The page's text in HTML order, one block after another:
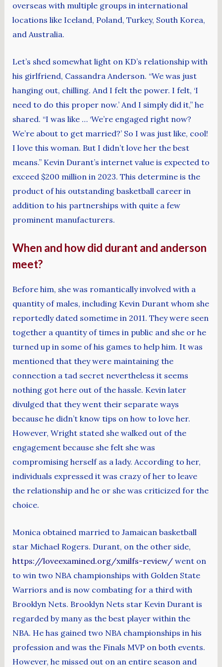
overseas with multiple groups in international
locations like Iceland, Poland, Turkey, South Korea,
and Australia.
Let’s shed somewhat light on KD’s relationship with
his girlfriend, Cassandra Anderson. “We was just
hanging out, chilling. And I felt the power. I felt, ‘I
need to do this proper now.’ And I simply did it,” he
shared. “I was like … ‘We’re engaged right now?
We’re about to get married?’ So I was just like, cool!
I love this woman. But I didn’t love her the best
means.” Kevin Durant’s internet value is expected to
exceed $200 million in 2023. This determine is the
product of his outstanding basketball career in
addition to his partnerships with quite a few
prominent manufacturers.
When and how did durant and anderson
meet?
Before him, she was romantically involved with a
quantity of males, including Kevin Durant whom she
reportedly dated sometime in 2011. They were seen
together a quantity of times in public and she or he
turned up in some of his games to help him. It was
mentioned that they were maintaining the
connection a tad secret nevertheless it seems
nothing got here out of the hassle. Kevin later
divulged that they went their separate ways
because he didn’t know tips on how to love her.
However, Wright stated she walked out of the
engagement because she felt she was
compromising herself as a lady. According to her,
individuals expressed it was crazy of her to leave
the relationship and he or she was criticized for the
choice.
Monica obtained married to Jamaican basketball
star Michael Rogers. Durant, on the other side,
https://loveexamined.org/xmilfs-review/went on
to win two NBA championships with Golden State
Warriors and is now combating for a third with
Brooklyn Nets. Brooklyn Nets star Kevin Durant is
regarded by many as the best player within the
NBA. He has gained two NBA championships in his
profession and was the Finals MVP on both events.
However, he missed out on an entire season and